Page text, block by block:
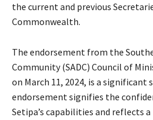
the current and previous
Commonwealth.
The endorsement from the
Community (SADC) Council of
on March 11, 2024, is a significant
endorsement signifies the
Setipa’s capabilities and reflects